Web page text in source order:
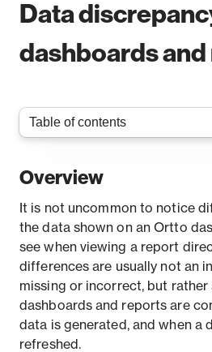
Data
dashboards
Overview
It is not uncommon to notice
the data shown on an Ortto
see when viewing a report
differences are usually not an
missing or incorrect, but
dashboards and reports are
data is generated, and when a
refreshed.